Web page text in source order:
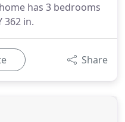
has 3 bedrooms
362 in.
Share